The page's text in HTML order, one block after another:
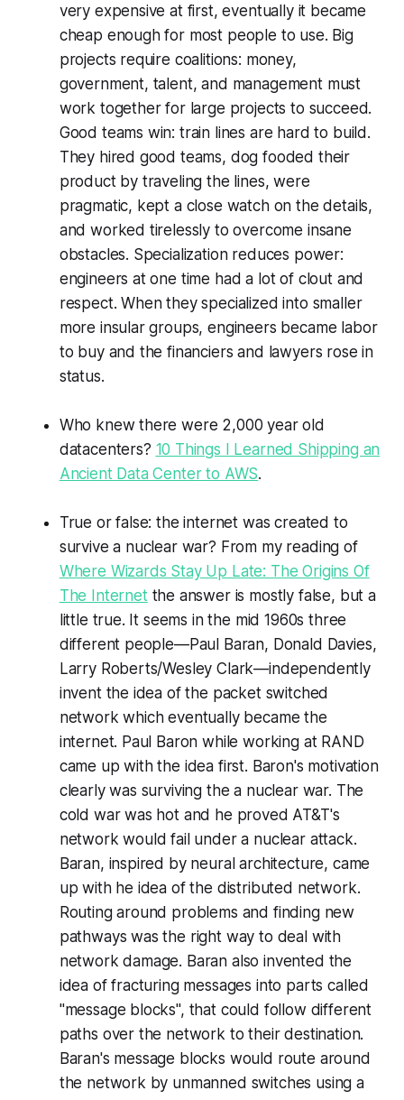
very expensive at first, eventually it became
cheap enough for most people to use. Big
projects require coalitions: money,
government, talent, and management must
work together for large projects to succeed.
Good teams win: train lines are hard to build.
They hired good teams, dog fooded their
product by traveling the lines, were
pragmatic, kept a close watch on the details,
and worked tirelessly to overcome insane
obstacles. Specialization reduces power:
engineers at one time had a lot of clout and
respect. When they specialized into smaller
more insular groups, engineers became labor
to buy and the financiers and lawyers rose in
status.
Who knew there were 2,000 year old
datacenters? 10 Things I Learned Shipping an
Ancient Data Center to AWS.
True or false: the internet was created to
survive a nuclear war? From my reading of
Where Wizards Stay Up Late: The Origins Of
The Internet the answer is mostly false, but a
little true. It seems in the mid 1960s three
different people—Paul Baran, Donald Davies,
Larry Roberts/Wesley Clark—independently
invent the idea of the packet switched
network which eventually became the
internet. Paul Baron while working at RAND
came up with the idea first. Baron's motivation
clearly was surviving the a nuclear war. The
cold war was hot and he proved AT&T's
network would fail under a nuclear attack.
Baran, inspired by neural architecture, came
up with he idea of the distributed network.
Routing around problems and finding new
pathways was the right way to deal with
network damage. Baran also invented the
idea of fracturing messages into parts called
"message blocks", that could follow different
paths over the network to their destination.
Baran's message blocks would route around
the network by unmanned switches using a